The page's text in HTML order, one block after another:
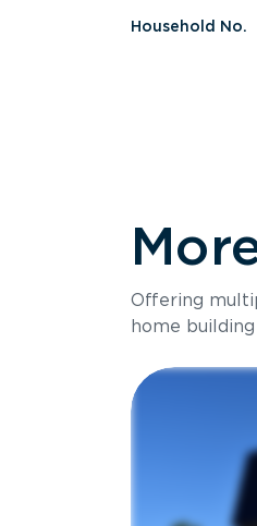
Household No.
Offering
home